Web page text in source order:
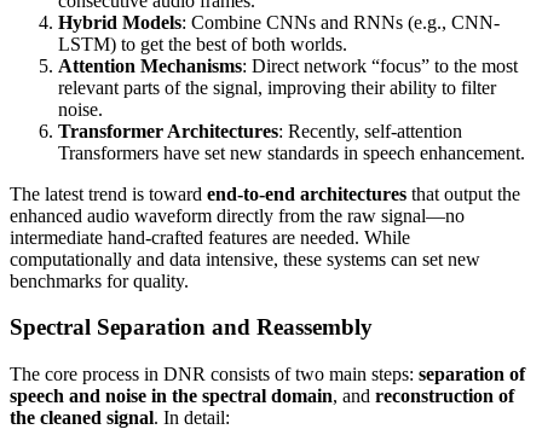
Hybrid Models: Combine CNNs and RNNs (e.g., CNN-
LSTM) to get the best of both worlds.
Attention Mechanisms: Direct network “focus” to the most
relevant parts of the signal, improving their ability to filter
noise.
Transformer Architectures: Recently, self-attention
Transformers have set new standards in speech enhancement.
The latest trend is toward end-to-end architectures that output the
enhanced audio waveform directly from the raw signal—no
intermediate hand-crafted features are needed. While
computationally and data intensive, these systems can set new
benchmarks for quality.
Spectral Separation and Reassembly
The core process in DNR consists of two main steps: separation of
speech and noise in the spectral domain, and reconstruction of
the cleaned signal. In detail: